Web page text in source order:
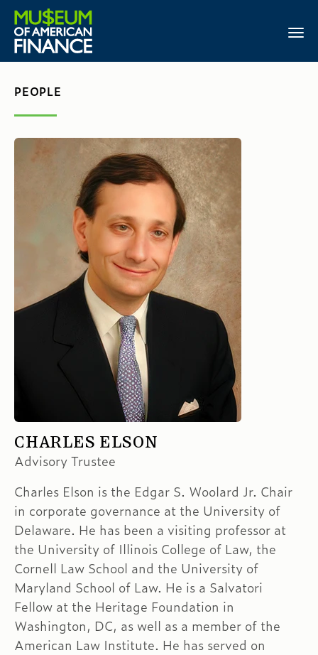
PEOPLE
CHARLES ELSON
Advisory Trustee
Charles Elson is the Edgar S. Woolard Jr. Chair
in corporate governance at the University of
Delaware. He has been a visiting professor at
the University of Illinois College of Law, the
Cornell Law School and the University of
Maryland School of Law. He is a Salvatori
Fellow at the Heritage Foundation in
Washington, DC, as well as a member of the
American Law Institute. He has served on